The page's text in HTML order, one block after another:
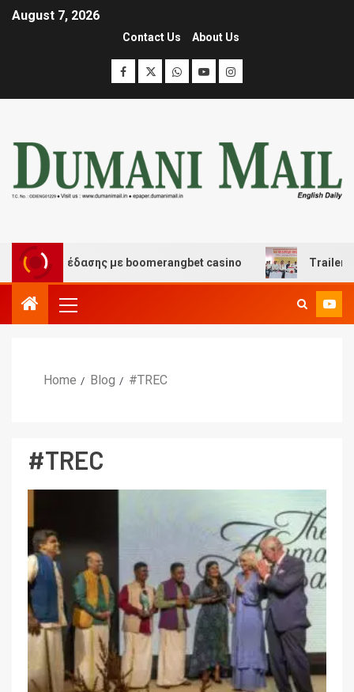
August 7, 2026
Contact Us About Us
διασκέδασης με boomerangbet casino Trailer JCC
Home Blog #TREC
#TREC